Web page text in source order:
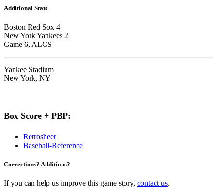
Additional Stats
Boston Red Sox 4
New York Yankees 2
Game 6, ALCS
Yankee Stadium
New York, NY
Box Score + PBP:
Retrosheet
Baseball-Reference
Corrections? Additions?
If you can help us improve this game story, contact us.